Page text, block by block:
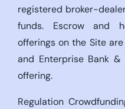
registered broker-
funds. Escrow and
offerings on the Site
and Enterprise Bank
offering.
Regulation